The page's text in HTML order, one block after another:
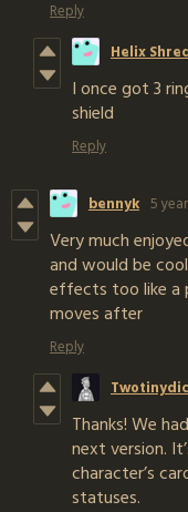
Reply
Helix
I once got 3
shield
Reply
bennyk 5
Very much
and would be
effects too like a
moves after
Reply
Thanks! We
next version.
character’s
statuses.